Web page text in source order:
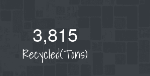
3,815
Recycled(Tons)